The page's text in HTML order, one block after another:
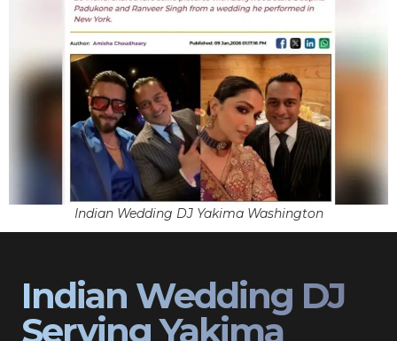
Indian Wedding DJ Yakima Washington
Indian Wedding DJ
Serving Yakima